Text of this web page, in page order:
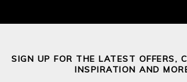
SIGN UP FOR THE LATEST OFFERS,
INSPIRATION AND